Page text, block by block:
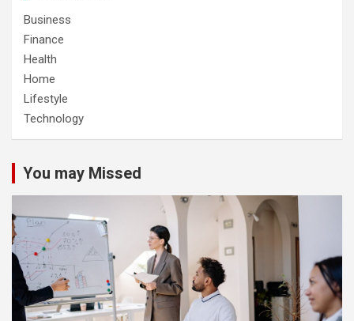
Business
Finance
Health
Home
Lifestyle
Technology
You may Missed